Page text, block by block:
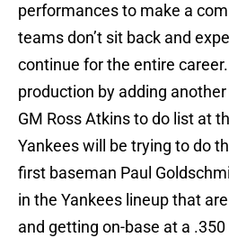
performances to make a
teams don’t sit back and
continue for the entire
production by adding
GM Ross Atkins to do list at
Yankees will be trying to do
first baseman Paul
in the Yankees lineup that
and getting on-base at a